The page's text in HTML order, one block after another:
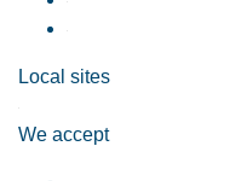
Local sites
We accept